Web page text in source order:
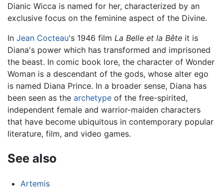
Dianic Wicca is named for her, characterized by an
exclusive focus on the feminine aspect of the Divine.
In Jean Cocteau's 1946 film La Belle et la Bête it is
Diana's power which has transformed and imprisoned
the beast. In comic book lore, the character of Wonder
Woman is a descendant of the gods, whose alter ego
is named Diana Prince. In a broader sense, Diana has
been seen as the archetype of the free-spirited,
independent female and warrior-maiden characters
that have become ubiquitous in contemporary popular
literature, film, and video games.
See also
Artemis